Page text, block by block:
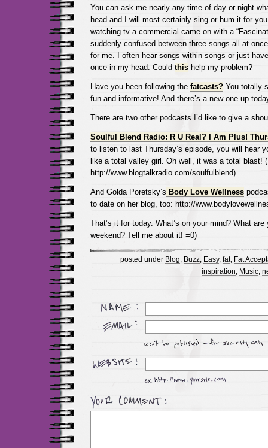
You can ask me nearly any time of day or night
head and I will most certainly sing or hum it for
watching tv a commercial came on with a
suddenly confused between three songs all at
for me. I often hear songs within songs or just
once in my head. Could thishelp my problem?
Have you been following the fatcasts? You totally
fun and informative! And there’s a new one up
There are two other podcasts I’d like to give a
Soulful Blend Radio: R U Real? I Am Plus!
to listen to last Thursday’s episode, you will hear
like a total valley girl. Oh well, it was a total blast!
http://www.blogtalkradio.com/soulfulblend)
And Golda Poretsky’s Body Love Wellness
to date on her blog, too: http://
That’s it for today. What’s on your mind? What
weekend? Tell me about it! =0)
posted under Blog Buzz, Easy, fat, Fat
inspiration
Music,